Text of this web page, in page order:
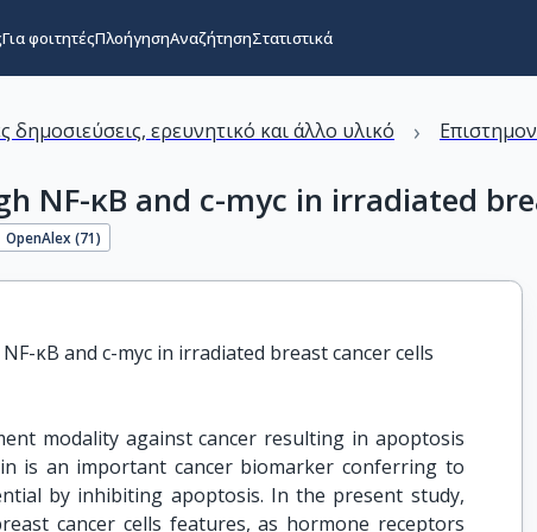
Για φοιτητέςΠλοήγησηΑναζήτησηΣτατιστικά
δημοσιεύσεις, ερευνητικό και άλλο υλικό ›
NF-κB and c-myc in irradiated
OpenAlex (71)
κB and c-myc in irradiated breast cancer cells
modality against cancer resulting in apoptosis
is an important cancer biomarker conferring to
by inhibiting apoptosis. In the present study,
cancer cells features, as hormone receptors